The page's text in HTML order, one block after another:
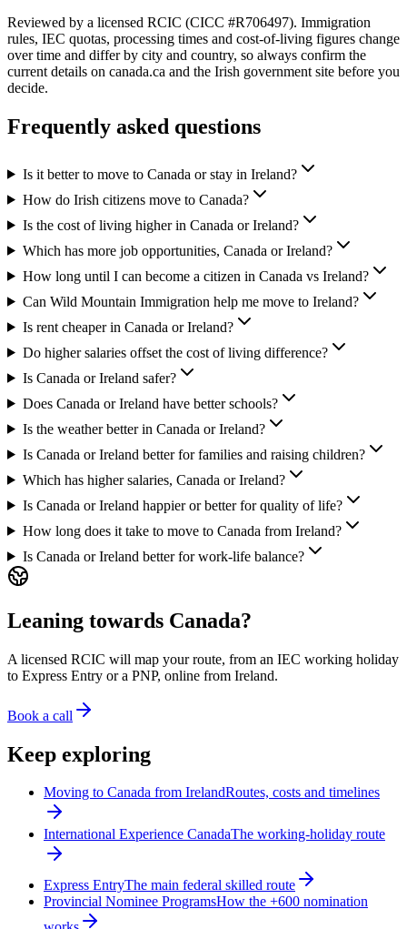
Reviewed by a licensed RCIC (CICC #R706497). Immigration
rules, IEC quotas, processing times and cost-of-living figures change
over time and differ by city and country, so always confirm the
current details on canada.ca and the Irish government site before you
decide.
Frequently asked questions
Is it better to move to Canada or stay in Ireland?
How do Irish citizens move to Canada?
Is the cost of living higher in Canada or Ireland?
Which has more job opportunities, Canada or Ireland?
How long until I can become a citizen in Canada vs Ireland?
Can Wild Mountain Immigration help me move to Ireland?
Is rent cheaper in Canada or Ireland?
Do higher salaries offset the cost of living difference?
Is Canada or Ireland safer?
Does Canada or Ireland have better schools?
Is the weather better in Canada or Ireland?
Is Canada or Ireland better for families and raising children?
Which has higher salaries, Canada or Ireland?
Is Canada or Ireland happier or better for quality of life?
How long does it take to move to Canada from Ireland?
Is Canada or Ireland better for work-life balance?
Leaning towards Canada?
A licensed RCIC will map your route, from an IEC working holiday
to Express Entry or a PNP, online from Ireland.
Book a call
Keep exploring
Moving to Canada from IrelandRoutes, costs and timelines
International Experience CanadaThe working-holiday route
Express EntryThe main federal skilled route
Provincial Nominee ProgramsHow the +600 nomination